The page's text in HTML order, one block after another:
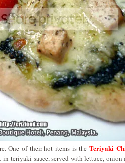
One of their hot items is the Teriyaki
teriyaki sauce, served with lettuce, onion